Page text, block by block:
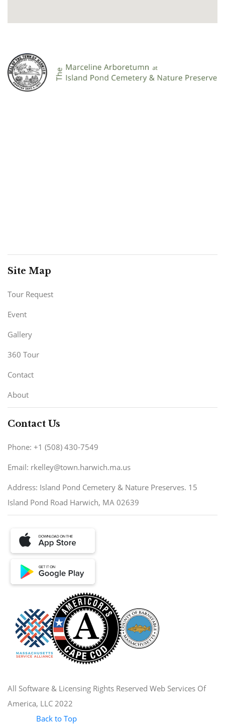
Site Map
Tour Request
Event
Gallery
360 Tour
Contact
About
Contact Us
Phone: +1 (508) 430-7549
Email: rkelley@town.harwich.ma.us
Address: Island Pond Cemetery & Nature Preserves. 15
Island Pond Road Harwich, MA 02639
All Software & Licensing Rights Reserved Web Services Of
America, LLC 2022
Back to Top